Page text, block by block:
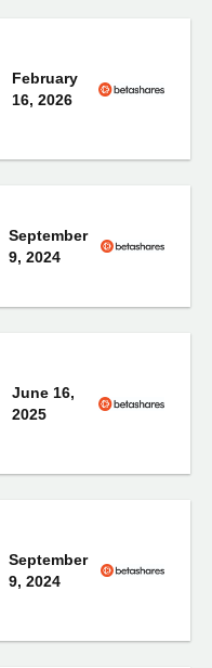
February
16, 2026
September
9, 2024
June 16,
2025
September
9, 2024